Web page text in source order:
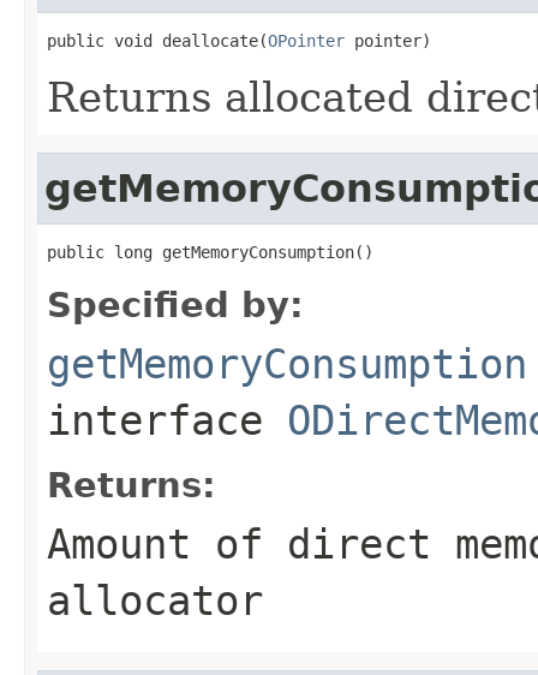
public void deallocate(OPointer pointer)
Returns allocated
public long getMemoryConsumption()
Specified by:
getMemoryConsumption
interface
Returns:
Amount of direct
allocator